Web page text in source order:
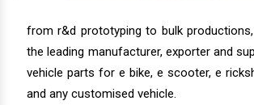
from r&d prototyping to bulk
the leading manufacturer, exporter and
vehicle parts for e bike, e scooter, e
and any customised vehicle.